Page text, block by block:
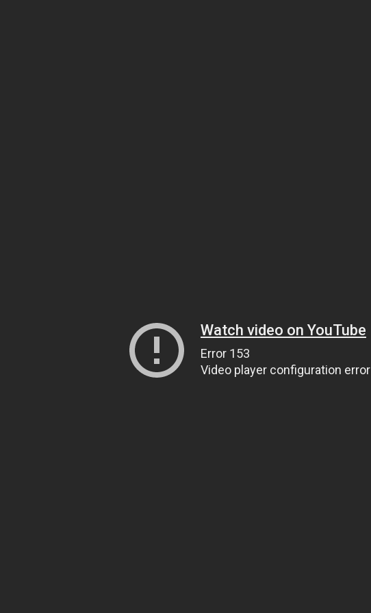
Watch video on YouTube
Error 153
Video player configuration error